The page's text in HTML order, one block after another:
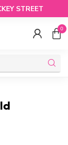
STREET
0